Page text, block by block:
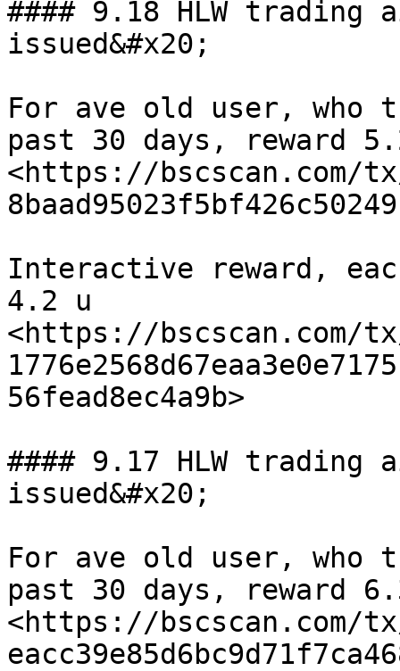
#### 9.18 HLW trading
issued&#x20;
For ave old user, who
past 30 days, reward
<https://bscscan.com/tx/
Interactive reward,
4.2 u
<https://bscscan.com/
56fead8ec4a9b>
#### 9.17 HLW trading
issued&#x20;
For ave old user, who
past 30 days, reward
<https://bscscan.com/tx/